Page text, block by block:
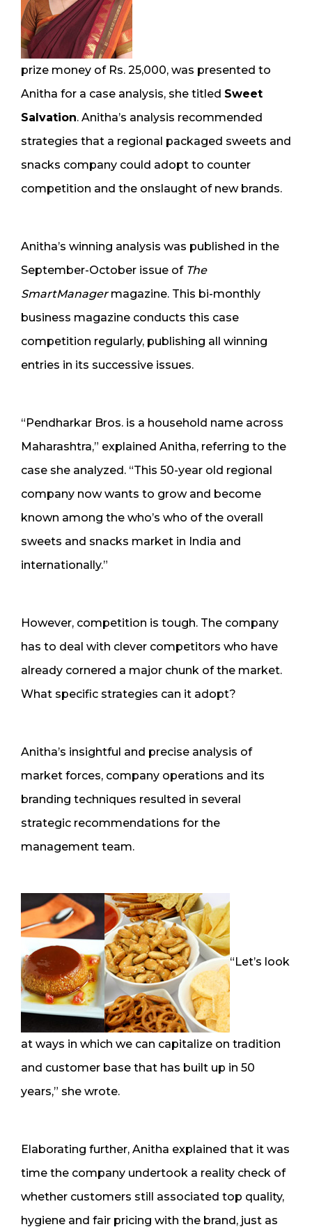
prize money of Rs. 25,000, was presented to
Anitha for a case analysis, she titled Sweet
Salvation. Anitha’s analysis recommended
strategies that a regional packaged sweets and
snacks company could adopt to counter
competition and the onslaught of new brands.
Anitha’s winning analysis was published in the
September-October issue of The
SmartManagermagazine. This bi-monthly
business magazine conducts this case
competition regularly, publishing all winning
entries in its successive issues.
“Pendharkar Bros. is a household name across
Maharashtra,” explained Anitha, referring to the
case she analyzed. “This 50-year old regional
company now wants to grow and become
known among the who’s who of the overall
sweets and snacks market in India and
internationally.”
However, competition is tough. The company
has to deal with clever competitors who have
already cornered a major chunk of the market.
What specific strategies can it adopt?
Anitha’s insightful and precise analysis of
market forces, company operations and its
branding techniques resulted in several
strategic recommendations for the
management team.
“Let’s look
at ways in which we can capitalize on tradition
and customer base that has built up in 50
years,” she wrote.
Elaborating further, Anitha explained that it was
time the company undertook a reality check of
whether customers still associated top quality,
hygiene and fair pricing with the brand, just as